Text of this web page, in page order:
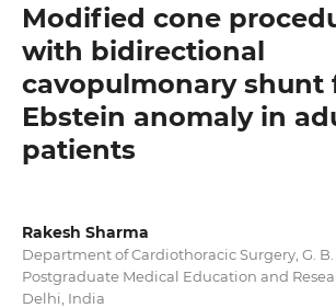
Modified cone
with bidirectional
cavopulmonary shunt
Ebstein anomaly in
patients
Rakesh Sharma
Department of Cardiothoracic Surgery, G.
Postgraduate Medical Education and
Delhi, India